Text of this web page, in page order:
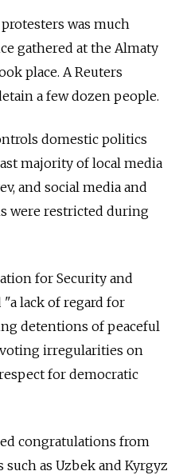
was much
gathered at the Almaty
place. A Reuters
a few dozen people.
domestic politics
majority of local media
and social media and
were restricted during
for Security and
lack of regard for
detentions of peaceful
irregularities on
for democratic
congratulations from
as Uzbek and Kyrgyz